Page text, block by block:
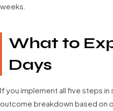
weeks.
What to
Days
If you implement all five steps in
outcome breakdown based on